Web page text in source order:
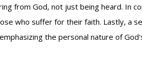
from God, not just being heard. In
who suffer for their faith. Lastly, a
the personal nature of